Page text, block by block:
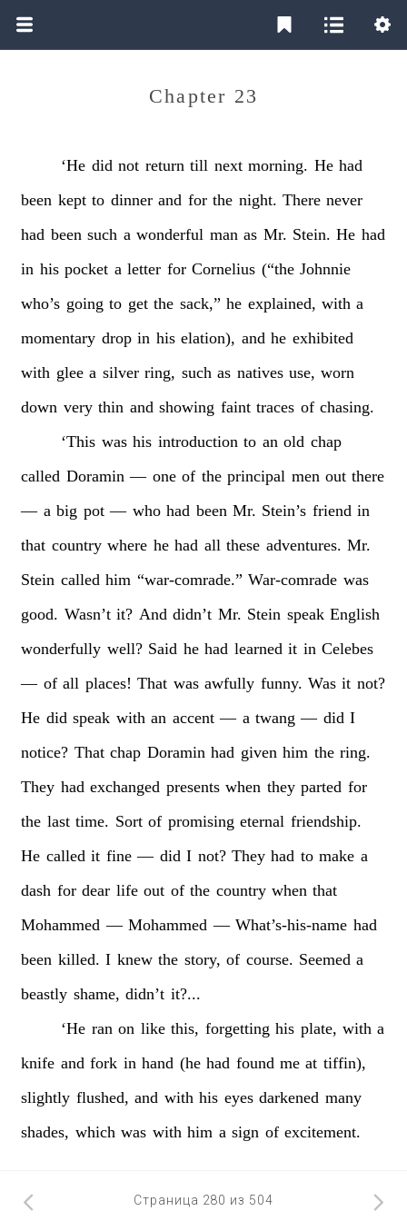
Chapter 23
‘He did not return till next morning. He had
been kept to dinner and for the night. There never
had been such a wonderful man as Mr. Stein. He had
in his pocket a letter for Cornelius (“the Johnnie
who’s going to get the sack,” he explained, with a
momentary drop in his elation), and he exhibited
with glee a silver ring, such as natives use, worn
down very thin and showing faint traces of chasing.
‘This was his introduction to an old chap
called Doramin — one of the principal men out there
— a big pot — who had been Mr. Stein’s friend in
that country where he had all these adventures. Mr.
Stein called him “war-comrade.” War-comrade was
good. Wasn’t it? And didn’t Mr. Stein speak English
wonderfully well? Said he had learned it in Celebes
— of all places! That was awfully funny. Was it not?
He did speak with an accent — a twang — did I
notice? That chap Doramin had given him the ring.
They had exchanged presents when they parted for
the last time. Sort of promising eternal friendship.
He called it fine — did I not? They had to make a
dash for dear life out of the country when that
Mohammed — Mohammed — What’s-his-name had
been killed. I knew the story, of course. Seemed a
beastly shame, didn’t it?...
‘He ran on like this, forgetting his plate, with a
knife and fork in hand (he had found me at tiffin),
slightly flushed, and with his eyes darkened many
shades, which was with him a sign of excitement.
Страница 280 из 504